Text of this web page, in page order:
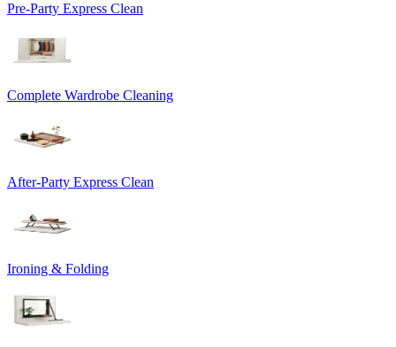
Pre-Party Express Clean
Complete Wardrobe Cleaning
After-Party Express Clean
Ironing & Folding